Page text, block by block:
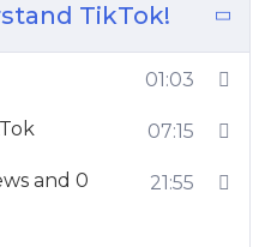
TikTok!
01:03
07:15
and 0
21:55